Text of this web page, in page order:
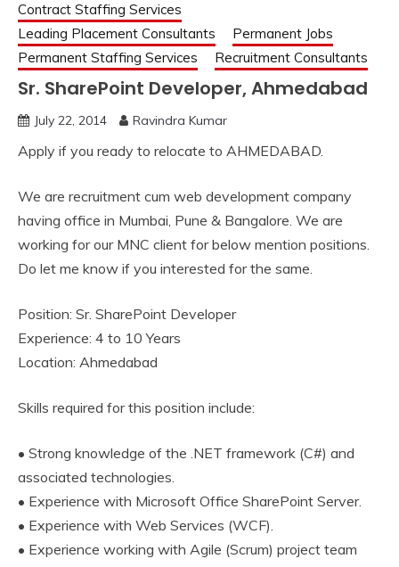
Contract Staffing Services
Leading Placement Consultants
Permanent Jobs
Permanent Staffing Services
Recruitment Consultants
Sr. SharePoint Developer, Ahmedabad
July 22, 2014 Ravindra Kumar
Apply if you ready to relocate to AHMEDABAD.
We are recruitment cum web development company
having office in Mumbai, Pune & Bangalore. We are
working for our MNC client for below mention positions.
Do let me know if you interested for the same.
Position: Sr. SharePoint Developer
Experience: 4 to 10 Years
Location: Ahmedabad
Skills required for this position include:
• Strong knowledge of the .NET framework (C#) and
associated technologies.
• Experience with Microsoft Office SharePoint Server.
• Experience with Web Services (WCF).
• Experience working with Agile (Scrum) project team